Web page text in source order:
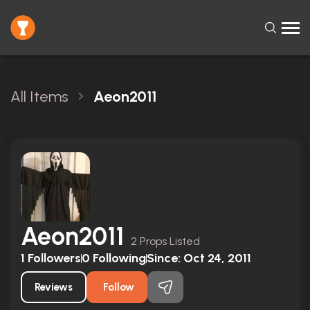
All Items Aeon2011
Aeon2011 2 Props Listed
1 Followers0 FollowingSince: Oct 24, 2011
Reviews Follow